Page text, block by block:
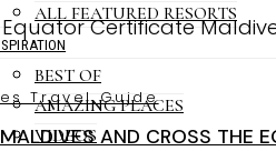
ALL FEATURED RESORTS
BEST OF
AMAZING PLACES
VIDEOS
Travel Guide
AND CROSS THE